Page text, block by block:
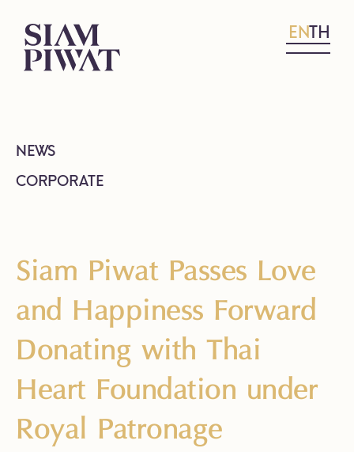
ENTH
NEWS
CORPORATE
Siam Piwat Passes Love
and Happiness Forward
Donating with Thai
Heart Foundation under
Royal Patronage